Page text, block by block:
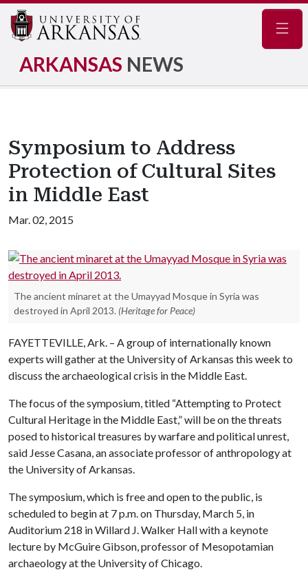
ARKANSAS NEWS
Symposium to Address
Protection of Cultural Sites
in Middle East
Mar. 02, 2015
The ancient minaret at the Umayyad Mosque in Syria was
destroyed in April 2013. (Heritage for Peace)
FAYETTEVILLE, Ark. – A group of internationally known
experts will gather at the University of Arkansas this week to
discuss the archaeological crisis in the Middle East.
The focus of the symposium, titled “Attempting to Protect
Cultural Heritage in the Middle East,” will be on the threats
posed to historical treasures by warfare and political unrest,
said Jesse Casana, an associate professor of anthropology at
the University of Arkansas.
The symposium, which is free and open to the public, is
scheduled to begin at 7 p.m. on Thursday, March 5, in
Auditorium 218 in Willard J. Walker Hall with a keynote
lecture by McGuire Gibson, professor of Mesopotamian
archaeology at the University of Chicago.